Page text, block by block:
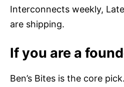
Interconnects weekly,
are shipping.
If you are a
Ben’s Bites is the core